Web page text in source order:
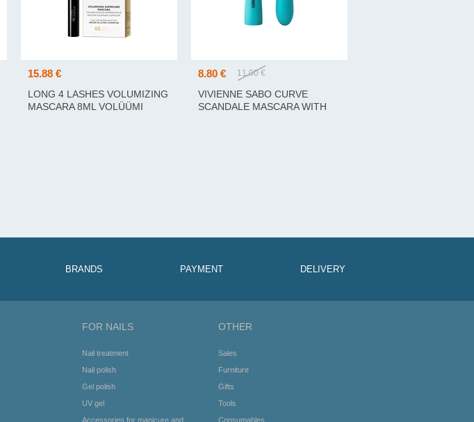
15.88 €
LONG 4 LASHES VOLUMIZING
MASCARA 8ML VOLÜÜMI
8.80 € 11.00 €
VIVIENNE SABO CURVE
SCANDALE MASCARA WITH
BRANDS PAYMENT DELIVERY
FOR NAILS
Nail treatment
Nail polish
Gel polish
UV gel
Accessories for manicure and
OTHER
Sales
Furniture
Gifts
Tools
Consumables